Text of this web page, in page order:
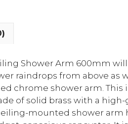
Shower Arm 600mm
raindrops from above as
chrome shower arm. This
of solid brass with a
mounted shower arm